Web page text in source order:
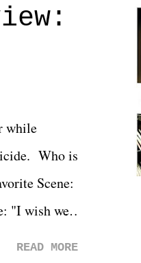
while
Who is
Scene:
"I wish we
READ MORE